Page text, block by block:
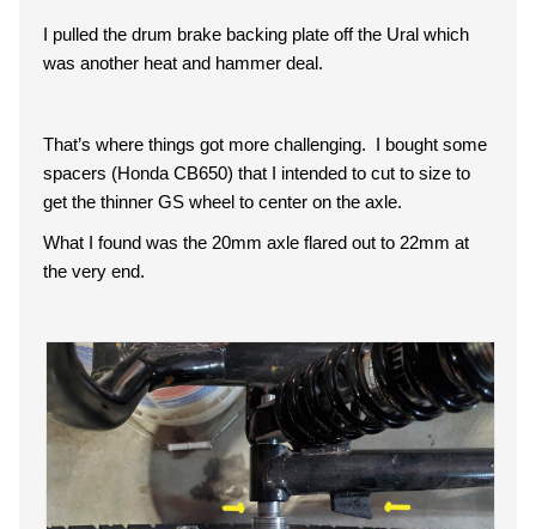
I pulled the drum brake backing plate off the Ural which
was another heat and hammer deal.
That’s where things got more challenging. I bought some
spacers (Honda CB650) that I intended to cut to size to
get the thinner GS wheel to center on the axle.
What I found was the 20mm axle flared out to 22mm at
the very end.